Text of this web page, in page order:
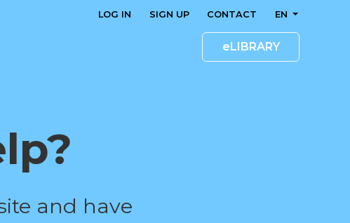
eLIBRARY
LOG IN SIGN UP CONTACT EN
and have